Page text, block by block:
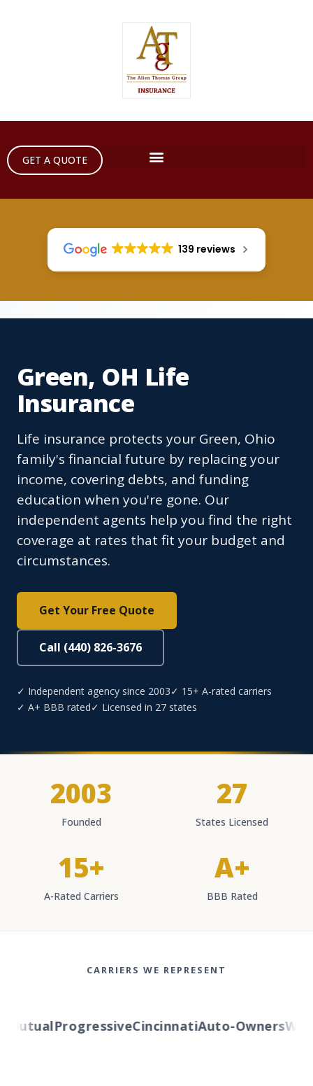
GET A QUOTE
139 reviews
Green, OH Life
Insurance
Life insurance protects your Green, Ohio
family's financial future by replacing your
income, covering debts, and funding
education when you're gone. Our
independent agents help you find the right
coverage at rates that fit your budget and
circumstances.
Get Your Free Quote
Call (440) 826-3676
✓ Independent agency since 2003✓ 15+ A-rated carriers
✓ A+ BBB rated✓ Licensed in 27 states
2003
Founded
27
States Licensed
15+
A-Rated Carriers
A+
BBB Rated
CARRIERS WE REPRESENT
ProgressiveCincinnatiAuto-Owners